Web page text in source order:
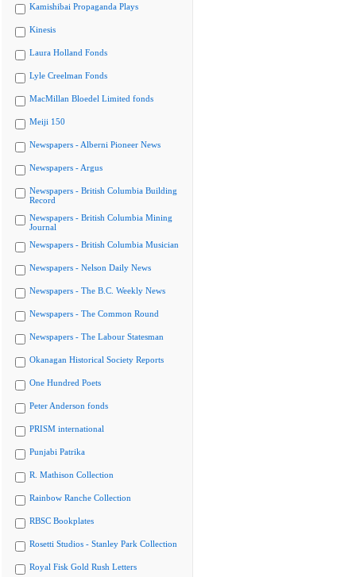
Kamishibai Propaganda Plays
Kinesis
Laura Holland Fonds
Lyle Creelman Fonds
MacMillan Bloedel Limited fonds
Meiji 150
Newspapers - Alberni Pioneer News
Newspapers - Argus
Newspapers - British Columbia Building
Record
Newspapers - British Columbia Mining
Journal
Newspapers - British Columbia Musician
Newspapers - Nelson Daily News
Newspapers - The B.C. Weekly News
Newspapers - The Common Round
Newspapers - The Labour Statesman
Okanagan Historical Society Reports
One Hundred Poets
Peter Anderson fonds
PRISM international
Punjabi Patrika
R. Mathison Collection
Rainbow Ranche Collection
RBSC Bookplates
Rosetti Studios - Stanley Park Collection
Royal Fisk Gold Rush Letters